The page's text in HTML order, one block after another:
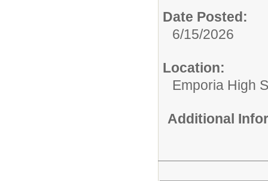
Date Posted:
6/15/2026
Location:
Emporia High
Additional